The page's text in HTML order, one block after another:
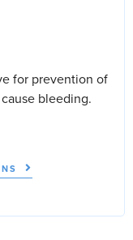
for prevention of
bleeding.